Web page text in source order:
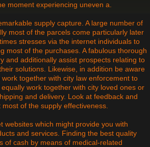
moment experiencing uneven a.
supply capture. A large number of
most of the parcels come particularly later
stresses via the internet individuals to
most of the purchases. A fabulous thorough
and additionally assist prospects relating to
solutions. Likewise, in addition be aware
together with city law enforcement to
work together with city loved ones or
and delivery. Look at feedback and
of the supply effectiveness.
websites which might provide you with
and services. Finding the best quality
of cash by means of medical-related